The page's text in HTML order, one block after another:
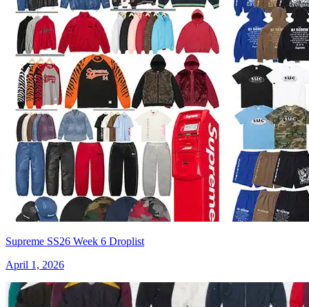
Supreme SS26 Week 6 Droplist
April 1, 2026